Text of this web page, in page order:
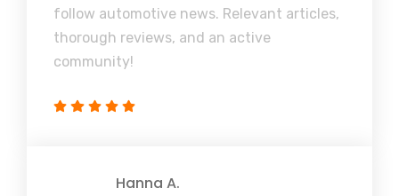
follow automotive news. Relevant articles,
thorough reviews, and an active
community!
Hanna A.